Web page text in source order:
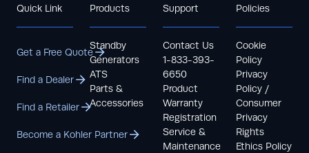
Quick Link
Get a Free Quote
Find a Dealer
Find a Retailer
Become a Kohler Partner
Products
Standby
Generators
ATS
Parts &
Accessories
Support
Contact Us
1-833-393-
6650
Product
Warranty
Registration
Service &
Maintenance
Policies
Cookie
Policy
Privacy
Policy /
Consumer
Privacy
Rights
Ethics Policy